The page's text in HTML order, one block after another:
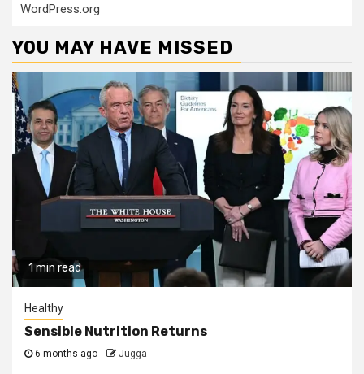
WordPress.org
YOU MAY HAVE MISSED
1 min read
Healthy
Sensible Nutrition Returns
6 months ago Jugga